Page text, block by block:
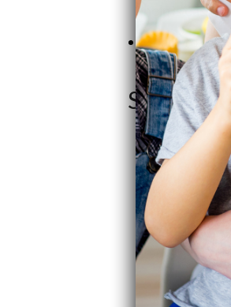
help is easy
Coast-to-
keeping that
SoftPro